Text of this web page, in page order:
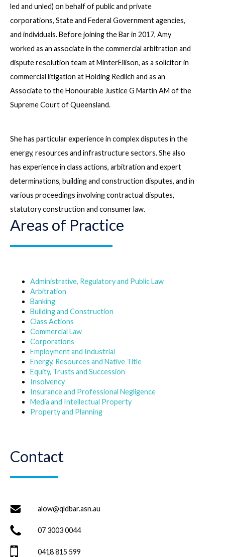
led and unled) on behalf of public and private
corporations, State and Federal Government agencies,
and individuals. Before joining the Bar in 2017, Amy
worked as an associate in the commercial arbitration and
dispute resolution team at MinterEllison, as a solicitor in
commercial litigation at Holding Redlich and as an
Associate to the Honourable Justice G Martin AM of the
Supreme Court of Queensland.
She has particular experience in complex disputes in the
energy, resources and infrastructure sectors. She also
has experience in class actions, arbitration and expert
determinations, building and construction disputes, and in
various proceedings involving contractual disputes,
statutory construction and consumer law.
Areas of Practice
Administrative, Regulatory and Public Law
Arbitration
Banking
Building and Construction
Class Actions
Commercial Law
Corporations
Employment and Industrial
Energy, Resources and Native Title
Equity, Trusts and Succession
Insolvency
Insurance and Professional Negligence
Media and Intellectual Property
Property and Planning
Contact
alow@qldbar.asn.au
07 3003 0044
0418 815 599